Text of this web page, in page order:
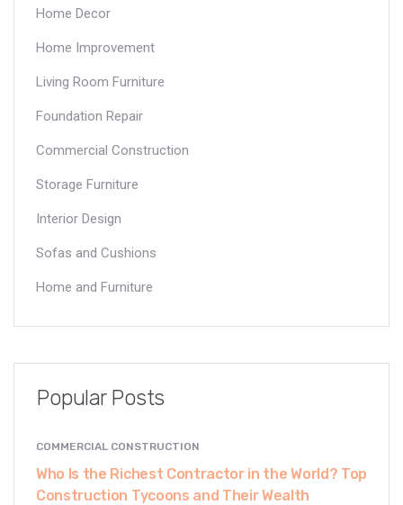
Home Decor
Home Improvement
Living Room Furniture
Foundation Repair
Commercial Construction
Storage Furniture
Interior Design
Sofas and Cushions
Home and Furniture
Popular Posts
COMMERCIAL CONSTRUCTION
Who Is the Richest Contractor in the World? Top
Construction Tycoons and Their Wealth